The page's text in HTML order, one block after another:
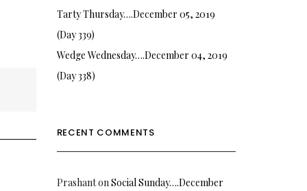
Tarty Thursday….December 05, 2019
(Day 339)
Wedge Wednesday….December 04, 2019
(Day 338)
RECENT COMMENTS
PrashantonSocial Sunday….December